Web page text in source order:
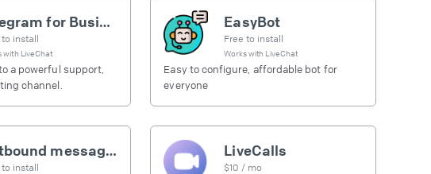
Telegram for Business
to install
with LiveChat
a powerful support,
channel.
EasyBot
Free to install
Works with LiveChat
Easy to configure, affordable bot for
everyone
Outbound messages
to install
LiveCalls
$10 / mo